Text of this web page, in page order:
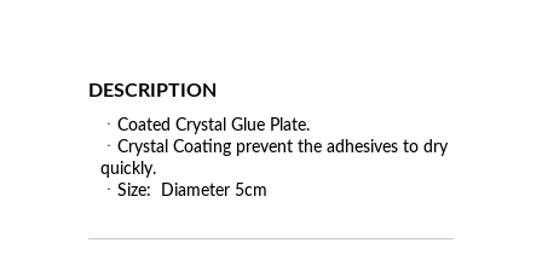
DESCRIPTION
ㆍCoated Crystal Glue Plate.
ㆍCrystal Coating prevent the adhesives to dry
quickly.
ㆍSize: Diameter 5cm